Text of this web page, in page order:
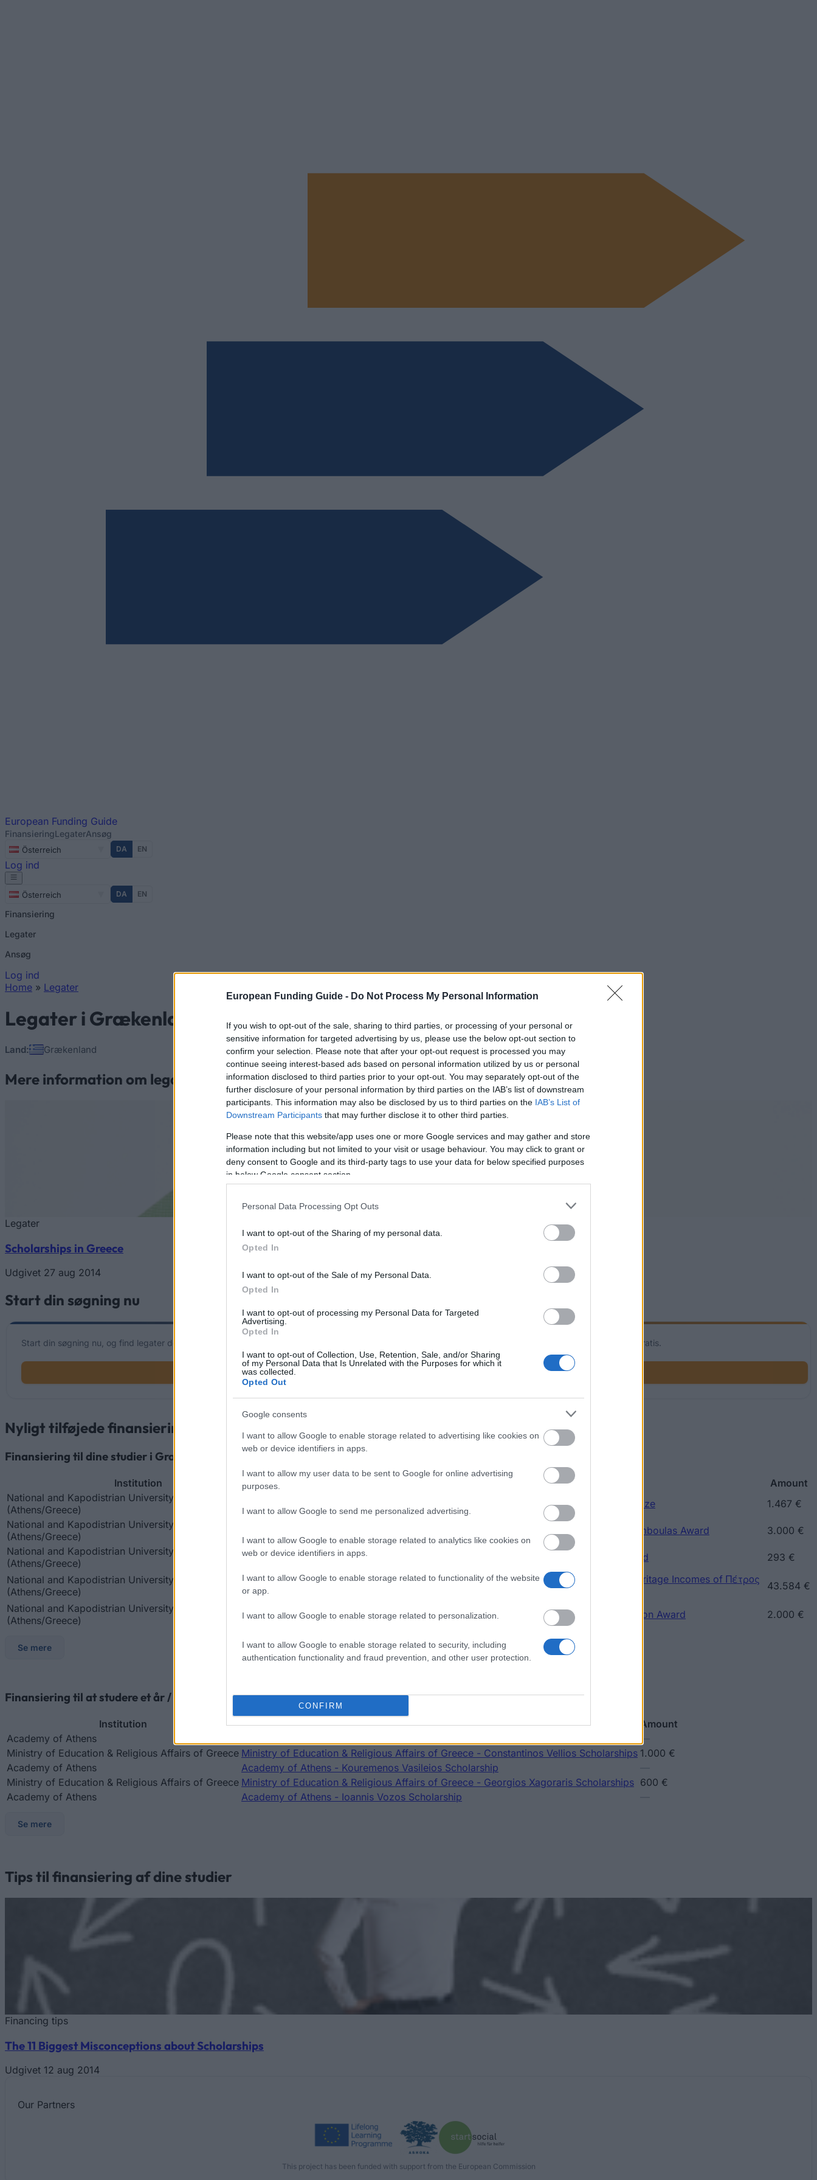
European Funding Guide - Do Not Process My Personal Information
If you wish to opt-out of the sale, sharing to third parties, or processing of your personal or
sensitive information for targeted advertising by us, please use the below opt-out section to
confirm your selection. Please note that after your opt-out request is processed you may
continue seeing interest-based ads based on personal information utilized by us or personal
information disclosed to third parties prior to your opt-out. You may separately opt-out of the
further disclosure of your personal information by third parties on the IAB’s list of downstream
participants. This information may also be disclosed by us to third parties on the IAB’s List of
Downstream Participants that may further disclose it to other third parties.
Please note that this website/app uses one or more Google services and may gather and store
information including but not limited to your visit or usage behaviour. You may click to grant or
deny consent to Google and its third-party tags to use your data for below specified purposes
in below Google consent section.
Personal Data Processing Opt Outs
I want to opt-out of the Sharing of my personal data.
Opted In
I want to opt-out of the Sale of my Personal Data.
Opted In
I want to opt-out of processing my Personal Data for Targeted
Advertising.
Opted In
I want to opt-out of Collection, Use, Retention, Sale, and/or Sharing
of my Personal Data that Is Unrelated with the Purposes for which it
was collected.
Opted Out
Google consents
I want to allow Google to enable storage related to advertising like cookies on
web or device identifiers in apps.
I want to allow my user data to be sent to Google for online advertising
purposes.
I want to allow Google to send me personalized advertising.
I want to allow Google to enable storage related to analytics like cookies on
web or device identifiers in apps.
I want to allow Google to enable storage related to functionality of the website
or app.
I want to allow Google to enable storage related to personalization.
I want to allow Google to enable storage related to security, including
authentication functionality and fraud prevention, and other user protection.
CONFIRM
European Funding Guide
FinansieringLegaterAnsøg
Österreich DA EN
Log ind
Österreich DA EN
Finansiering
Legater
Ansøg
Log ind
Home » Legater
Legater i Grækenland
Land: Grækenland
Mere information om legater i Grækenland
Legater
Scholarships in Greece
Udgivet 27 aug 2014
Start din søgning nu
Start din søgning nu, og find legater der matcher din individuelle profil. Vi har over 12.320 finansieringsmuligheder, der venter på dig! Vores service er helt gratis.
Nyligt tilføjede finansieringsmuligheder
Finansiering til dine studier i Grækenland
Institution Scholarship
Amount
National and Kapodistrian University of Athens
(Athens/Greece)
National and Kapodistrian University of Athens (Athens/Greece) - Kaftatzoglio Prize
1.467 €
National and Kapodistrian University of Athens
(Athens/Greece)
National and Kapodistrian University of Athens (Athens/Greece) - Nicholaos Tsamboulas Award
3.000 €
National and Kapodistrian University of Athens
(Athens/Greece)
National and Kapodistrian University of Athens (Athens/Greece) - Ray Riten Award
293 €
National and Kapodistrian University of Athens
(Athens/Greece)
National and Kapodistrian University of Athens (Athens/Greece) - Prize of the Heritage Incomes of Πέτρος
43.584 €
National and Kapodistrian University of Athens
(Athens/Greece)
National and Kapodistrian University of Athens (Athens/Greece) - Sotiriou Donation Award 2.000 €
Se mere
Finansiering til at studere et år / semester i udlandet
Institution Scholarship
Amount
Academy of Athens
Ministry of Education & Religious Affairs of Greece Ministry of Education & Religious Affairs of Greece - Constantinos Vellios Scholarships 1.000 €
Academy of Athens
Academy of Athens - Kouremenos Vasileios Scholarship
Ministry of Education & Religious Affairs of Greece Ministry of Education & Religious Affairs of Greece - Georgios Xagoraris Scholarships 600 €
Academy of Athens
Academy of Athens - Ioannis Vozos Scholarship
Se mere
Tips til finansiering af dine studier
Financing tips
The 11 Biggest Misconceptions about Scholarships
Udgivet 12 aug 2014
Our Partners
This project has been funded with support from the European Commission